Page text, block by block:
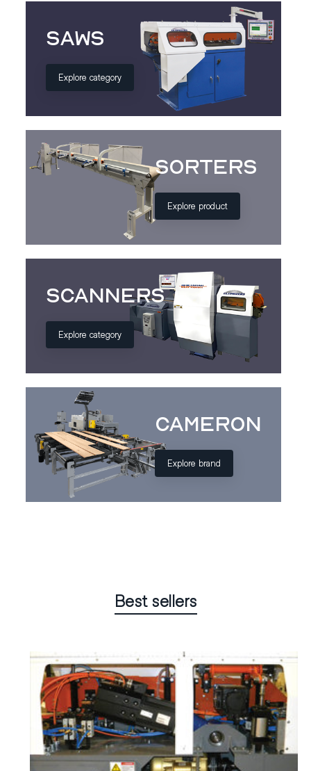
Saws
Explore category
Sorters
Explore product
Scanners
Explore category
Cameron
Explore brand
Best sellers